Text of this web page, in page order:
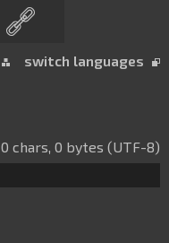
switch languages
0 chars, 0 bytes (UTF-8)